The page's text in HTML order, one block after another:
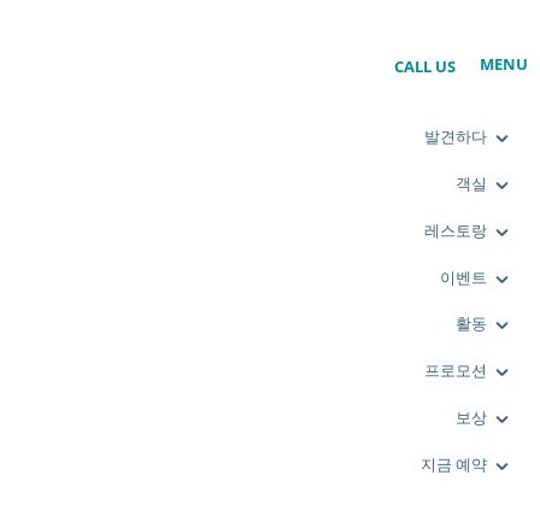
발견하다
객실
레스토랑
이벤트
활동
프로모션
보상
지금 예약
CALL US MENU